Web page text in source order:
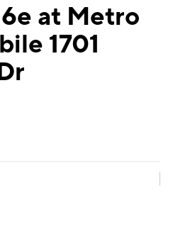
at Metro
1701